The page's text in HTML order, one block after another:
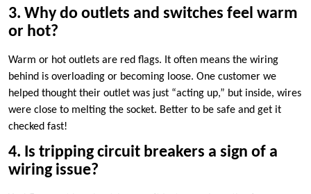
3.​ Why do outlets and switches feel warm
or hot?
Warm or hot outlets are red flags.​ It often means the wiring
behind is overloading or becoming loose.​ One customer we
helped thought their outlet was just “acting up,” but inside, wires
were close to melting the socket.​ Better to be safe and get it
checked fast!
4.​ Is tripping circuit breakers a sign of a
wiring issue?